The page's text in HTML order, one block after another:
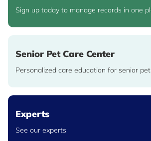
Sign up today to manage records in one
Senior Pet Care Center
Personalized care education for senior
Experts
See our experts